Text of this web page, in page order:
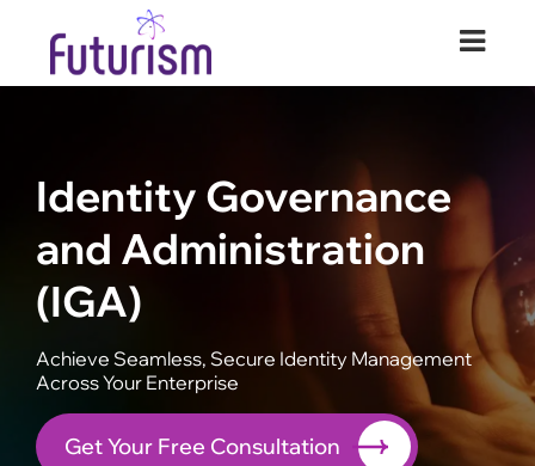
Futurism Security
Your Digital Transformation Partner
Identity Governance
and Administration
(IGA)
Achieve Seamless, Secure Identity Management
Across Your Enterprise
Get Your Free Consultation